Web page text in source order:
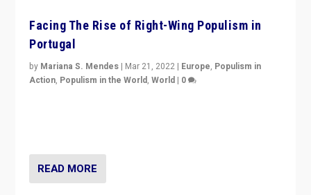
Facing The Rise of Right-Wing Populism in
Portugal
by Mariana S. Mendes | Mar 21, 2022 | Europe, Populism in
Action, Populism in the World,World | 0
READ MORE